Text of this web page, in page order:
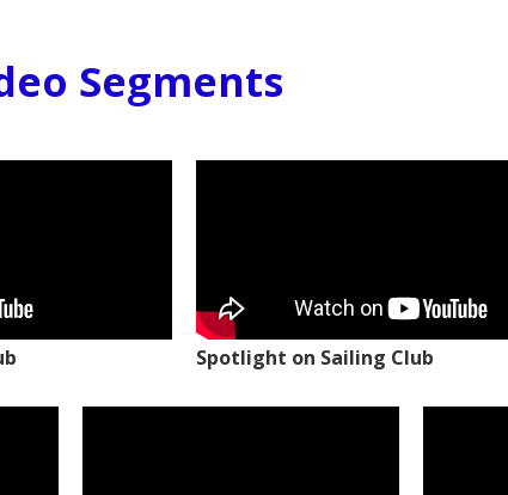
Segments
Spotlight on Sailing Club